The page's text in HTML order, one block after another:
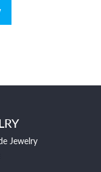
Jewelry